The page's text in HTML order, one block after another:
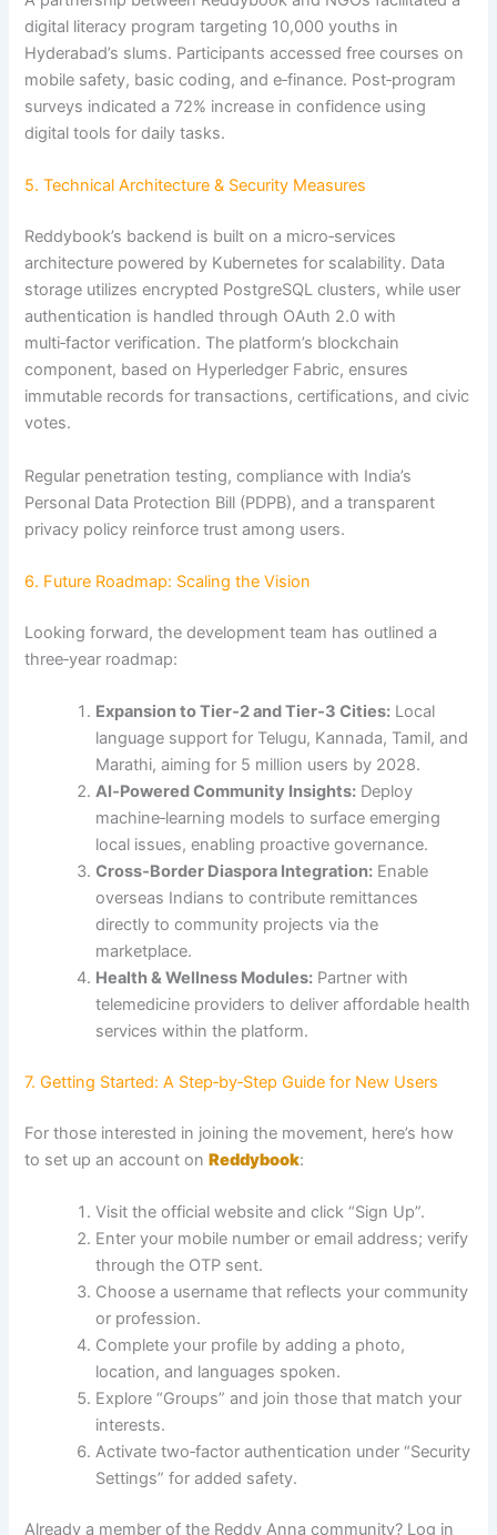
digital literacy program targeting 10,000 youths in
Hyderabad’s slums. Participants accessed free courses on
mobile safety, basic coding, and e‑finance. Post‑program
surveys indicated a 72% increase in confidence using
digital tools for daily tasks.
5. Technical Architecture & Security Measures
Reddybook’s backend is built on a micro‑services
architecture powered by Kubernetes for scalability. Data
storage utilizes encrypted PostgreSQL clusters, while user
authentication is handled through OAuth 2.0 with
multi‑factor verification. The platform’s blockchain
component, based on Hyperledger Fabric, ensures
immutable records for transactions, certifications, and civic
votes.
Regular penetration testing, compliance with India’s
Personal Data Protection Bill (PDPB), and a transparent
privacy policy reinforce trust among users.
6. Future Roadmap: Scaling the Vision
Looking forward, the development team has outlined a
three‑year roadmap:
Expansion to Tier‑2 and Tier‑3 Cities: Local
language support for Telugu, Kannada, Tamil, and
Marathi, aiming for 5 million users by 2028.
AI‑Powered Community Insights: Deploy
machine‑learning models to surface emerging
local issues, enabling proactive governance.
Cross‑Border Diaspora Integration: Enable
overseas Indians to contribute remittances
directly to community projects via the
marketplace.
Health & Wellness Modules: Partner with
telemedicine providers to deliver affordable health
services within the platform.
7. Getting Started: A Step‑by‑Step Guide for New Users
For those interested in joining the movement, here’s how
to set up an account onReddybook:
Visit the official website and click “Sign Up”.
Enter your mobile number or email address; verify
through the OTP sent.
Choose a username that reflects your community
or profession.
Complete your profile by adding a photo,
location, and languages spoken.
Explore “Groups” and join those that match your
interests.
Activate two‑factor authentication under “Security
Settings” for added safety.
Already a member of the Reddy Anna community? Log in